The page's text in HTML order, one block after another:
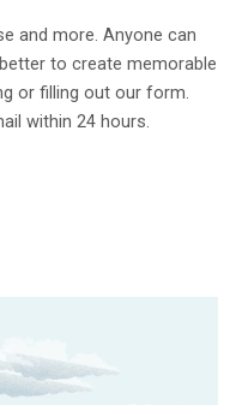
and more. Anyone can
to create memorable
or filling out our form.
within 24 hours.